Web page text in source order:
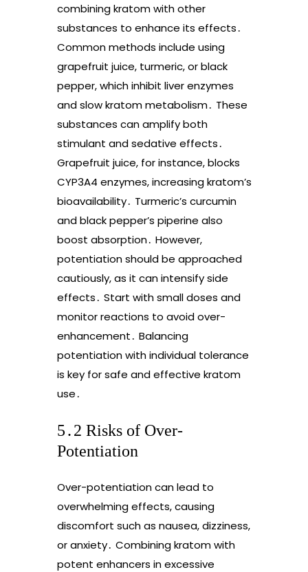
combining kratom with other
substances to enhance its effects․
Common methods include using
grapefruit juice, turmeric, or black
pepper, which inhibit liver enzymes
and slow kratom metabolism․ These
substances can amplify both
stimulant and sedative effects․
Grapefruit juice, for instance, blocks
CYP3A4 enzymes, increasing kratom’s
bioavailability․ Turmeric’s curcumin
and black pepper’s piperine also
boost absorption․ However,
potentiation should be approached
cautiously, as it can intensify side
effects․ Start with small doses and
monitor reactions to avoid over-
enhancement․ Balancing
potentiation with individual tolerance
is key for safe and effective kratom
use․
5․2 Risks of Over-
Potentiation
Over-potentiation can lead to
overwhelming effects, causing
discomfort such as nausea, dizziness,
or anxiety․ Combining kratom with
potent enhancers in excessive